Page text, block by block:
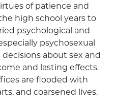
of patience and
high school years to
psychological and
psychosexual
about sex and
and lasting effects.
are flooded with
and coarsened lives.